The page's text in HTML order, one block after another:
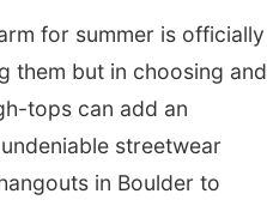
for summer is officially
them but in choosing and
tops can add an
streetwear
in Boulder to